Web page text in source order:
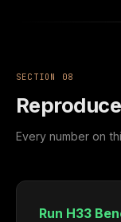
SECTION 08
Every number on
Run H33